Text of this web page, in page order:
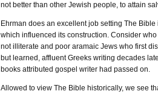
not better than other Jewish people, to attain
Ehrman does an excellent job setting The
which influenced its construction. Consider
not illiterate and poor aramaic Jews who first
but learned, affluent Greeks writing decades
books attributed gospel writer had passed on.
Allowed to view The Bible historically, we see